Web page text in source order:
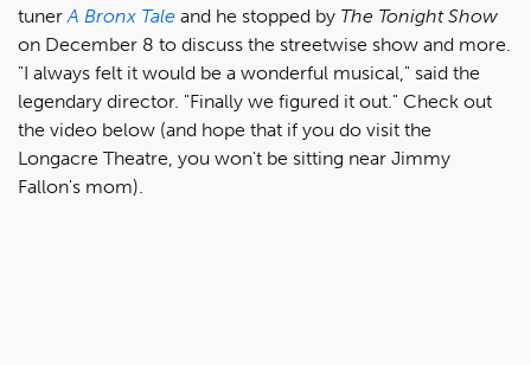
tunerA Bronx Tale and he stopped by The Tonight Show
on December 8 to discuss the streetwise show and more.
"I always felt it would be a wonderful musical," said the
legendary director. "Finally we figured it out." Check out
the video below (and hope that if you do visit the
Longacre Theatre, you won't be sitting near Jimmy
Fallon's mom).